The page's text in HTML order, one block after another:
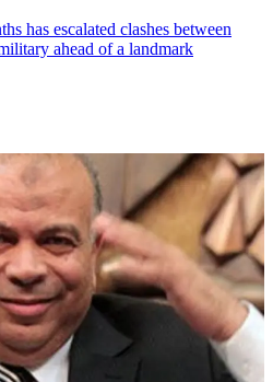
has escalated clashes between
ahead of a landmark